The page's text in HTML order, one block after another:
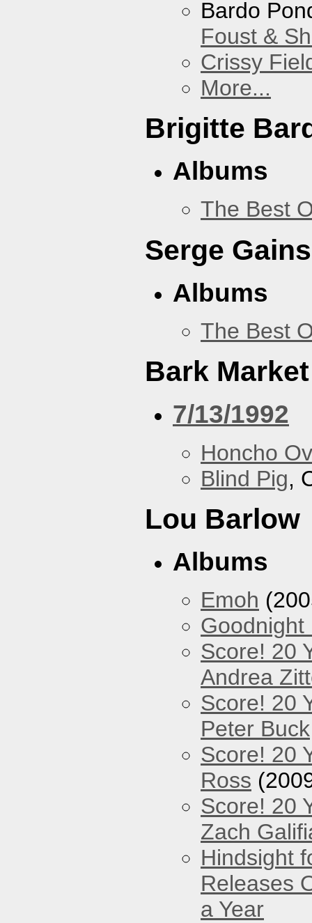
Bardo
Foust &
Crissy
More...
Brigitte
Albums
The Best
Serge
Albums
The Best
Bark Market
7/13/1992
Honcho
Blind Pig,
Lou Barlow
Albums
Emoh
Goodnight
Score! 20
Andrea
Score! 20
Peter Buck
Score! 20
Ross
Score! 20
Zach
Hindsight
Releases
a Year